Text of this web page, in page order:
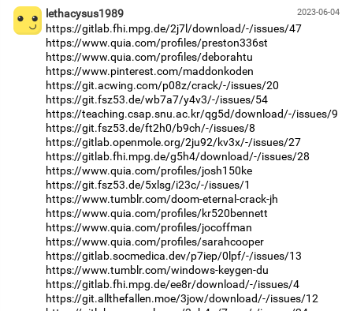
2023-06-04
lethacysus1989
https://gitlab.fhi.mpg.de/2j7l/download/-/issues/47
https://www.quia.com/profiles/preston336st
https://www.quia.com/profiles/deborahtu
https://www.pinterest.com/maddonkoden
https://git.acwing.com/p08z/crack/-/issues/20
https://git.fsz53.de/wb7a7/y4v3/-/issues/54
https://teaching.csap.snu.ac.kr/qg5d/download/-/issues/9
https://git.fsz53.de/ft2h0/b9ch/-/issues/8
https://gitlab.openmole.org/2ju92/kv3x/-/issues/27
https://gitlab.fhi.mpg.de/g5h4/download/-/issues/28
https://www.quia.com/profiles/josh150ke
https://git.fsz53.de/5xlsg/i23c/-/issues/1
https://www.tumblr.com/doom-eternal-crack-jh
https://www.quia.com/profiles/kr520bennett
https://www.quia.com/profiles/jocoffman
https://www.quia.com/profiles/sarahcooper
https://gitlab.socmedica.dev/p7iep/0lpf/-/issues/13
https://www.tumblr.com/windows-keygen-du
https://gitlab.fhi.mpg.de/ee8r/download/-/issues/4
https://git.allthefallen.moe/3jow/download/-/issues/12